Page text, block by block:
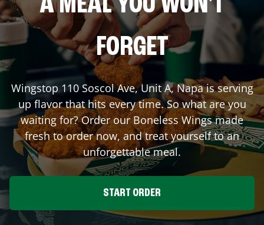
FORGET
Wingstop 110 Soscol Ave, Unit A,Napais serving
up flavor that hits every time. So what are you
waiting for? Order our Boneless Wings made
fresh to order now, and treat yourself to an
unforgettable meal.
START ORDER